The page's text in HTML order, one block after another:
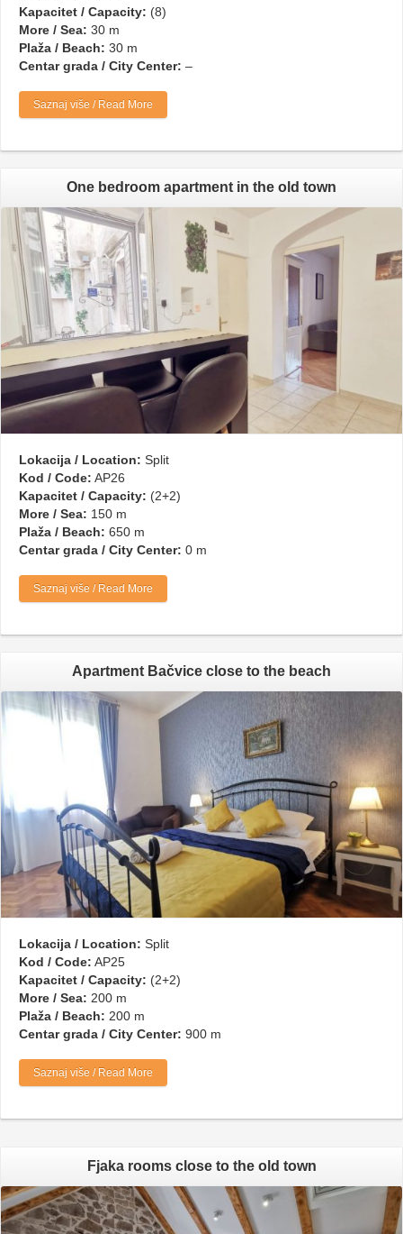
Kapacitet / Capacity: (8)
More / Sea: 30 m
Plaža / Beach: 30 m
Centar grada / City Center: –
Saznaj više / Read More
One bedroom apartment in the old town
Lokacija / Location: Split
Kod / Code: AP26
Kapacitet / Capacity: (2+2)
More / Sea: 150 m
Plaža / Beach: 650 m
Centar grada / City Center: 0 m
Saznaj više / Read More
Apartment Bačvice close to the beach
Lokacija / Location: Split
Kod / Code: AP25
Kapacitet / Capacity: (2+2)
More / Sea: 200 m
Plaža / Beach: 200 m
Centar grada / City Center: 900 m
Saznaj više / Read More
Fjaka rooms close to the old town